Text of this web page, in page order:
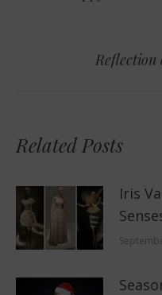
Reflection
Related Posts
Iris